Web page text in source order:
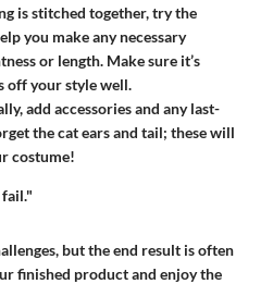
is stitched together, try the
you make any necessary
or length. Make sure it’s
off your style well.
add accessories and any last-
the cat ears and tail; these will
costume!
but the end result is often
finished product and enjoy the